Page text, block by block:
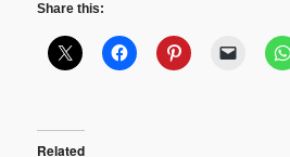
Share this:
Related